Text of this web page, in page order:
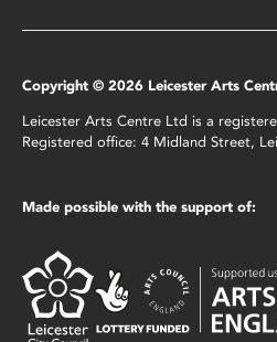
Copyright © 2026 Leicester Arts
Leicester Arts Centre Ltd is a
Registered office: 4 Midland Street,
Made possible with the support of: